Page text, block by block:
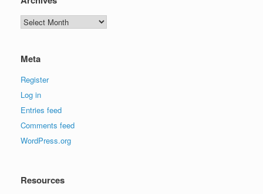
Archives
Meta
Register
Log in
Entries feed
Comments feed
WordPress.org
Resources